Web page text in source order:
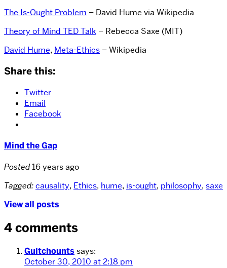
The Is-Ought Problem – David Hume via Wikipedia
Theory of Mind TED Talk – Rebecca Saxe (MIT)
David Hume, Meta-Ethics – Wikipedia
Share this:
Twitter
Email
Facebook
Mind the Gap
Posted16 years ago
Tagged:causality, Ethics, hume, is-ought, philosophy, saxe
View all posts
4 comments
Guitchounts says:
October 30, 2010 at 2:18 pm